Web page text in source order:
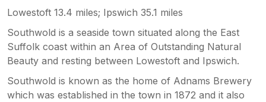
Lowestoft 13.4 miles; Ipswich 35.1 miles
Southwold is a seaside town situated along the East
Suffolk coast within an Area of Outstanding Natural
Beauty and resting between Lowestoft and Ipswich.
Southwold is known as the home of Adnams Brewery
which was established in the town in 1872 and it also